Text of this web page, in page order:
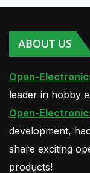
ABOUT US
Open-
leader in hobby
Open-
development,
share exciting
products!